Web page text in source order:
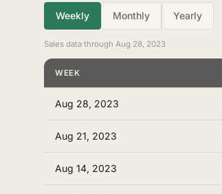
Weekly Monthly Yearly
Sales data through Aug 28, 2023
WEEK
Aug 28, 2023
Aug 21, 2023
Aug 14, 2023